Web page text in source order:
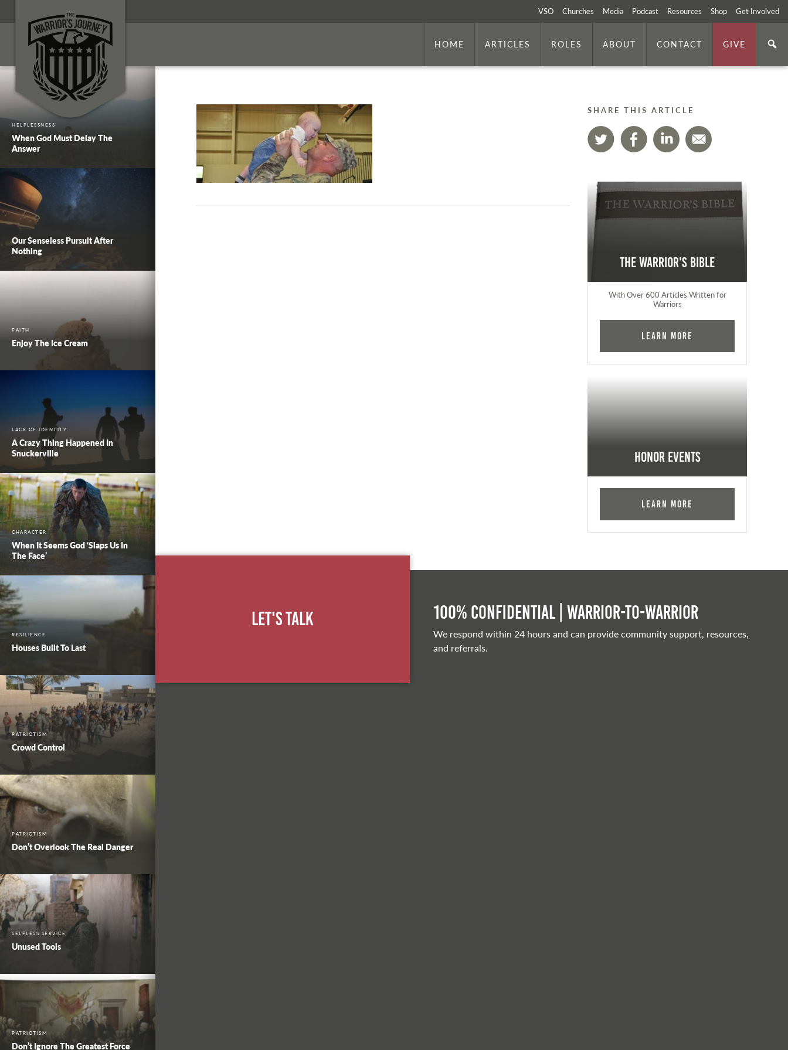
VSO Churches Media Podcast Resources Shop Get Involved
HOME ARTICLES ROLES ABOUT CONTACT GIVE
HELPLESSNESS
When God Must Delay The
Answer
Our Senseless Pursuit After
Nothing
FAITH
Enjoy The Ice Cream
LACK OF IDENTITY
A Crazy Thing Happened In
Snuckerville
CHARACTER
When It Seems God ‘Slaps Us In
The Face’
RESILIENCE
Houses Built To Last
PATRIOTISM
Crowd Control
PATRIOTISM
Don’t Overlook The Real Danger
SELFLESS SERVICE
Unused Tools
PATRIOTISM
Don’t Ignore The Greatest Force
SHARE THIS ARTICLE
The Warrior's Bible
With Over 600 Articles Written for
Warriors
Learn More
Honor Events
Learn More
Let's Talk 100% Confidential | Warrior-to-warrior
We respond within 24 hours and can provide community support, resources,
and referrals.